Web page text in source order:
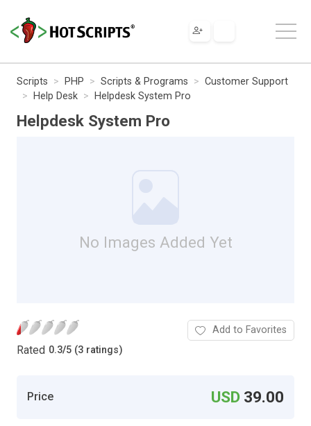
Scripts PHP Scripts & Programs
Customer Support
Help Desk
Helpdesk System Pro
Helpdesk System Pro
No Images Added Yet
Rated 0.3/5 (3 ratings)
Add to Favorites
Price USD 39.00